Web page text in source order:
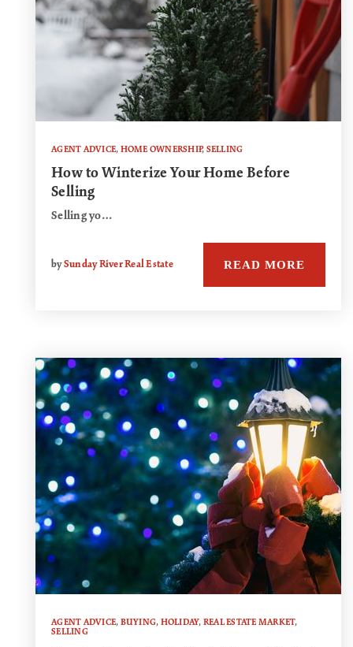
AGENT ADVICE, HOME OWNERSHIP, SELLING
How to Winterize Your Home Before
Selling
Selling yo…
bySunday River Real Estate READ MORE
AGENT ADVICE, BUYING, HOLIDAY, REAL ESTATE MARKET,
SELLING